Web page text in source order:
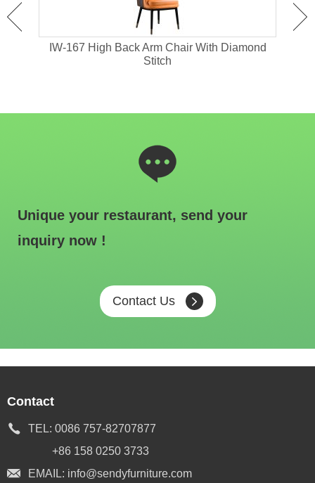
IW-167 High Back Arm Chair With Diamond
Stitch
Unique your restaurant, send your
inquiry now !
Contact Us
Contact
TEL: 0086 757-82707877
+86 158 0250 3733
EMAIL: info@sendyfurniture.com